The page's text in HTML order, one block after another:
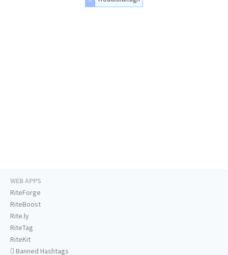
WEB APPS
RiteForge
RiteBoost
Rite.ly
RiteTag
RiteKit
Banned Hashtags